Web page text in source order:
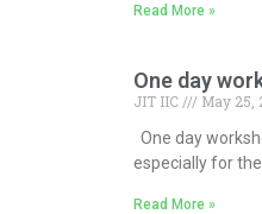
Read More »
One day
JIT IIC
May 25,
One day
especially for
Read More »